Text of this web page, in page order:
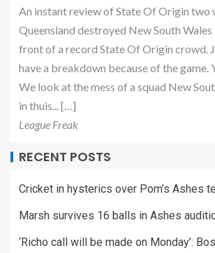
An instant review of State Of Origin two
Queensland destroyed New South
front of a record State Of Origin crowd.
have a breakdown because of the game.
We look at the mess of a squad New
in thuis... […]
League Freak
RECENT POSTS
Cricket in hysterics over Pom’s Ashes
Marsh survives 16 balls in Ashes
‘Richo call will be made on Monday’: